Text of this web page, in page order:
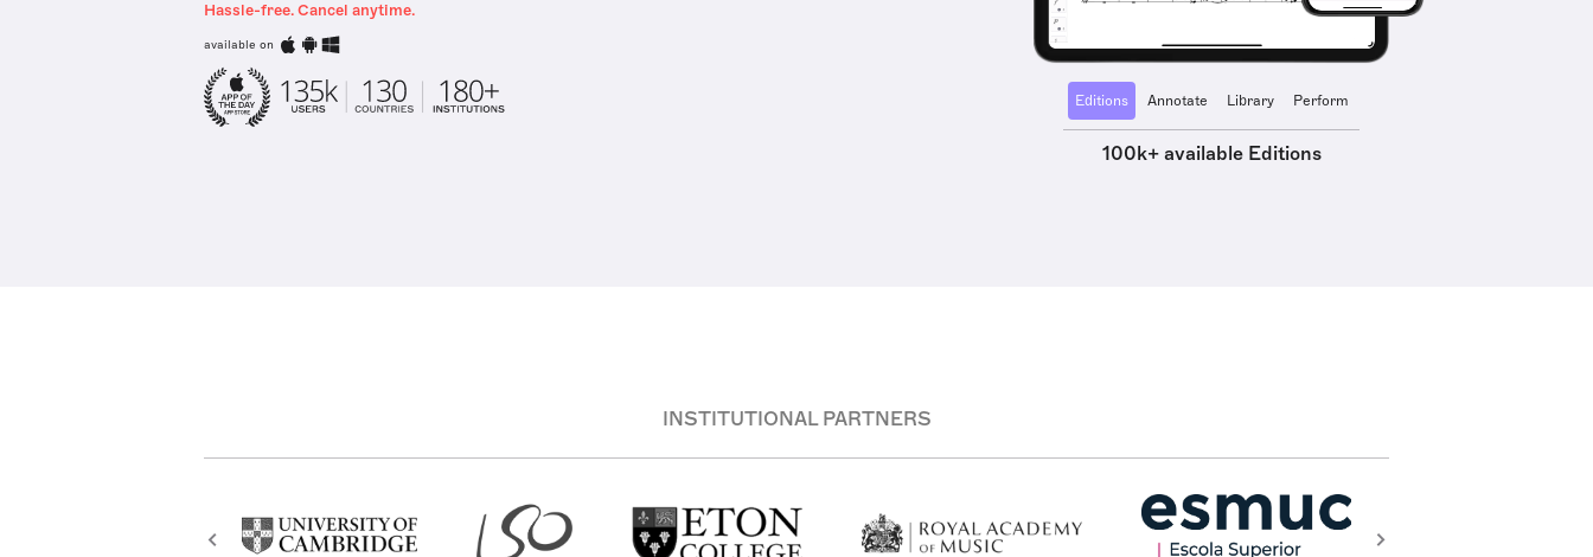
Hassle-free. Cancel anytime.
available on
Editions Annotate Library Perform
100k+ available Editions
INSTITUTIONAL PARTNERS